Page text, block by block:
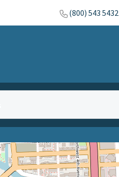
(800) 543 5432